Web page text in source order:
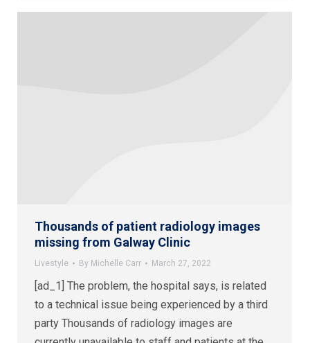
Thousands of patient radiology images
missing from Galway Clinic
Livestyle By Michelle Carr March 27, 2022
[ad_1] The problem, the hospital says, is related
to a technical issue being experienced by a third
party Thousands of radiology images are